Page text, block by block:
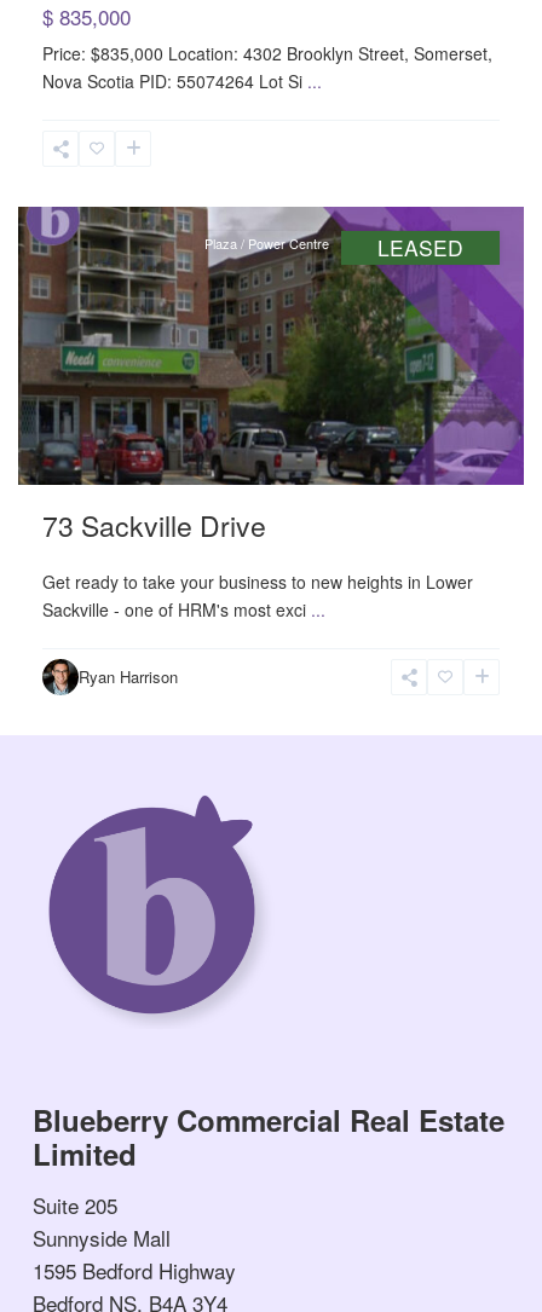
$ 835,000
Price: $835,000 Location: 4302 Brooklyn Street, Somerset,
Nova Scotia PID: 55074264 Lot Si ...
Sackville
Drive
Plaza / Power Centre LEASED
73 Sackville Drive
Get ready to take your business to new heights in Lower
Sackville - one of HRM's most exci ...
Ryan Harrison
Blueberry Commercial Real Estate
Limited
Suite 205
Sunnyside Mall
1595 Bedford Highway
Bedford NS, B4A 3Y4